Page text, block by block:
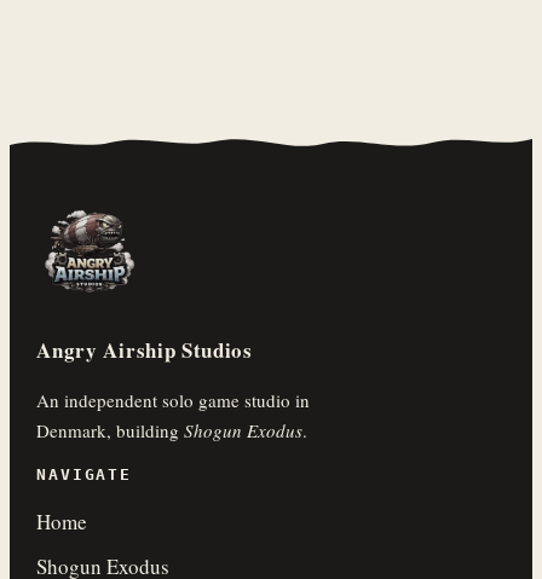
Angry Airship Studios
An independent solo game studio in
Denmark, buildingShogun Exodus.
NAVIGATE
Home
Shogun Exodus